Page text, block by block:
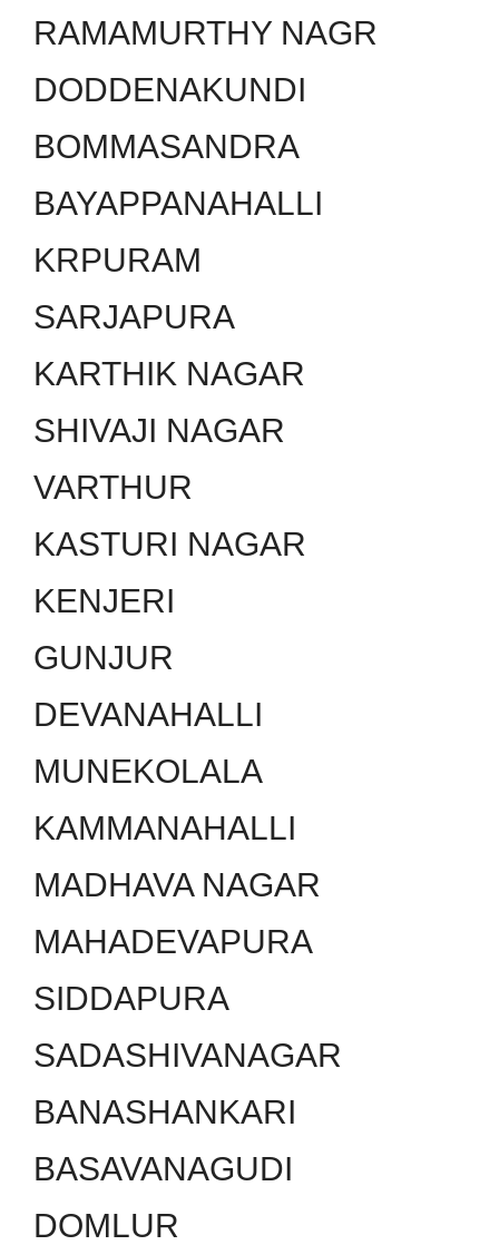
RAMAMURTHY NAGR
DODDENAKUNDI
BOMMASANDRA
BAYAPPANAHALLI
KRPURAM
SARJAPURA
KARTHIK NAGAR
SHIVAJI NAGAR
VARTHUR
KASTURI NAGAR
KENJERI
GUNJUR
DEVANAHALLI
MUNEKOLALA
KAMMANAHALLI
MADHAVA NAGAR
MAHADEVAPURA
SIDDAPURA
SADASHIVANAGAR
BANASHANKARI
BASAVANAGUDI
DOMLUR